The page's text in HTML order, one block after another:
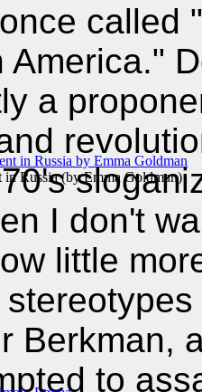
in Russia(byEmma Goldman)
called
America."
a
I don't
little
Berkman,
to